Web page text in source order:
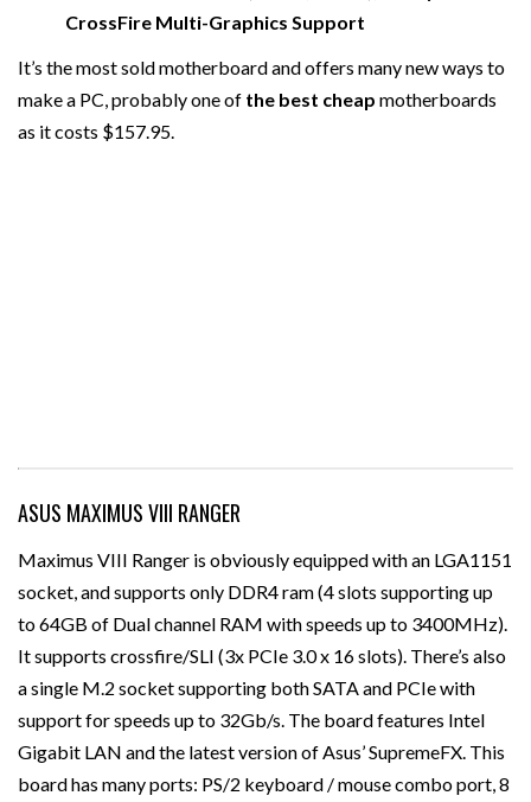
CrossFire Multi-Graphics Support
It’s the most sold motherboard and offers many new ways to
make a PC, probably one of the best cheap motherboards
as it costs $157.95.
ASUS MAXIMUS VIII RANGER
Maximus VIII Ranger is obviously equipped with an LGA1151
socket, and supports only DDR4 ram (4 slots supporting up
to 64GB of Dual channel RAM with speeds up to 3400MHz).
It supports crossfire/SLI (3x PCIe 3.0 x 16 slots). There’s also
a single M.2 socket supporting both SATA and PCIe with
support for speeds up to 32Gb/s. The board features Intel
Gigabit LAN and the latest version of Asus’ SupremeFX. This
board has many ports: PS/2 keyboard / mouse combo port, 8